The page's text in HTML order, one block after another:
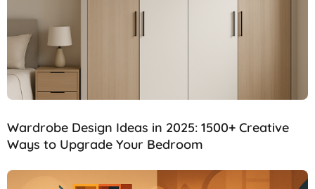
Wardrobe Design Ideas in 2025: 1500+ Creative
Ways to Upgrade Your Bedroom